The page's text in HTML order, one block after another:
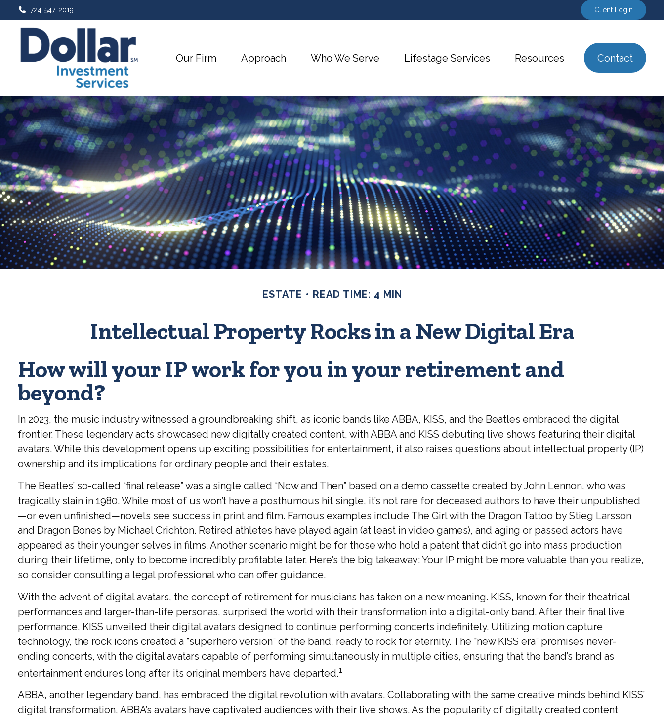
724-547-2019 Client Login
Our Firm Approach Who We Serve Lifestage Services Resources Contact
ESTATE READ TIME: 4 MIN
Intellectual Property Rocks in a New Digital Era
How will your IP work for you in your retirement and
beyond?
In 2023, the music industry witnessed a groundbreaking shift, as iconic bands like ABBA, KISS, and the Beatles embraced the digital
frontier. These legendary acts showcased new digitally created content, with ABBA and KISS debuting live shows featuring their digital
avatars. While this development opens up exciting possibilities for entertainment, it also raises questions about intellectual property (IP)
ownership and its implications for ordinary people and their estates.
The Beatles’ so-called “final release” was a single called “Now and Then” based on a demo cassette created by John Lennon, who was
tragically slain in 1980. While most of us won’t have a posthumous hit single, it’s not rare for deceased authors to have their unpublished
—or even unfinished—novels see success in print and film. Famous examples include The Girl with the Dragon Tattoo by Stieg Larsson
and Dragon Bones by Michael Crichton. Retired athletes have played again (at least in video games), and aging or passed actors have
appeared as their younger selves in films. Another scenario might be for those who hold a patent that didn’t go into mass production
during their lifetime, only to become incredibly profitable later. Here’s the big takeaway: Your IP might be more valuable than you realize,
so consider consulting a legal professional who can offer guidance.
With the advent of digital avatars, the concept of retirement for musicians has taken on a new meaning. KISS, known for their theatrical
performances and larger-than-life personas, surprised the world with their transformation into a digital-only band. After their final live
performance, KISS unveiled their digital avatars designed to continue performing concerts indefinitely. Utilizing motion capture
technology, the rock icons created a “superhero version” of the band, ready to rock for eternity. The “new KISS era” promises never-
ending concerts, with the digital avatars capable of performing simultaneously in multiple cities, ensuring that the band’s brand as
entertainment endures long after its original members have departed.1
ABBA, another legendary band, has embraced the digital revolution with avatars. Collaborating with the same creative minds behind KISS’
digital transformation, ABBA’s avatars have captivated audiences with their live shows. As the popularity of digitally created content